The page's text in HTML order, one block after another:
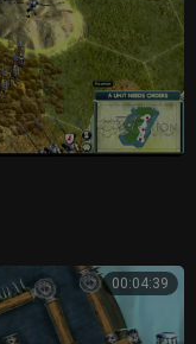
00:04:39